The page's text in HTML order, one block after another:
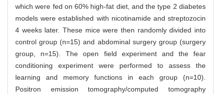
which were fed on 60% high-fat diet, and the type 2 diabetes
models were established with nicotinamide and streptozocin
4 weeks later. These mice were then randomly divided into
control group (n=15) and abdominal surgery group (surgery
group, n=15). The open field experiment and the fear
conditioning experiment were performed to assess the
learning and memory functions in each group (n=10).
Positron emission tomography/computed tomography